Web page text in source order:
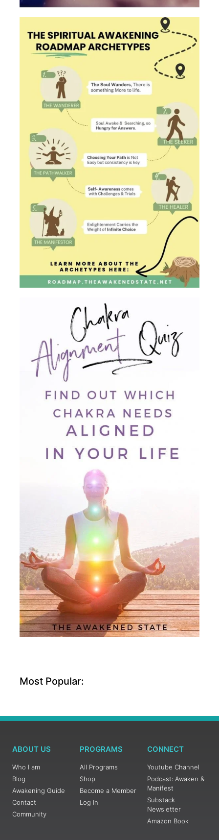
Most Popular:
ABOUT US
Who I am
Blog
Awakening Guide
Contact
Community
PROGRAMS
All Programs
Shop
Become a Member
Log In
CONNECT
Youtube Channel
Podcast: Awaken &
Manifest
Substack
Newsletter
Amazon Book